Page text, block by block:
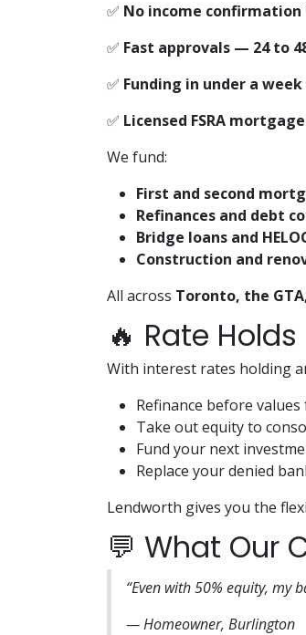
✅ No income confirmation
✅ Fast approvals — 24 to
✅ Funding in under a week
✅ Licensed FSRA
We fund:
First and second
Refinances and debt
Bridge loans and
Construction and
All across Toronto, the
🔥 Rate
With interest rates holding
Refinance before
Take out equity to
Fund your next
Replace your denied
Lendworth gives you the
💬 What Our
“Even with 50% equity, my
— Homeowner, Burlington